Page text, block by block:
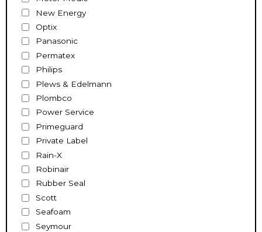
New Energy
Optix
Panasonic
Permatex
Philips
Plews & Edelmann
Plombco
Power Service
Primeguard
Private Label
Rain-X
Robinair
Rubber Seal
Scott
Seafoam
Seymour